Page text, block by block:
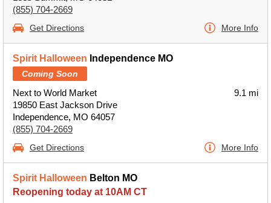
(855) 704-2669
Get Directions More Info
Spirit Halloween Independence MO
Coming Soon
Next to World Market
19850 East Jackson Drive
Independence, MO 64057
(855) 704-2669
9.1 mi
Get Directions More Info
Spirit Halloween Belton MO
Reopening today at 10AM CT